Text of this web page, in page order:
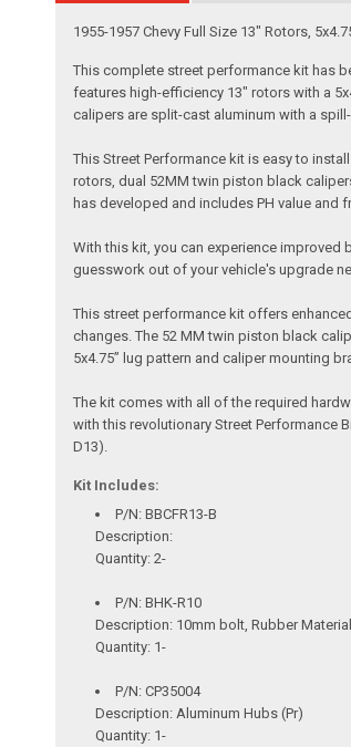
1955-1957 Chevy Full Size 13" Rotors,
This complete street performance kit has
features high-efficiency 13" rotors with a
calipers are split-cast aluminum with a
This Street Performance kit is easy to
rotors, dual 52MM twin piston black
has developed and includes PH value
With this kit, you can experience improved
guesswork out of your vehicle's upgrade
This street performance kit offers
changes. The 52 MM twin piston black
5x4.75” lug pattern and caliper mounting
The kit comes with all of the required
with this revolutionary Street Performance
D13).
Kit Includes:
P/N: BBCFR13-B
Description:
Quantity: 2-
P/N: BHK-R10
Description: 10mm bolt, Rubber Material
Quantity: 1-
P/N: CP35004
Description: Aluminum Hubs (Pr)
Quantity: 1-